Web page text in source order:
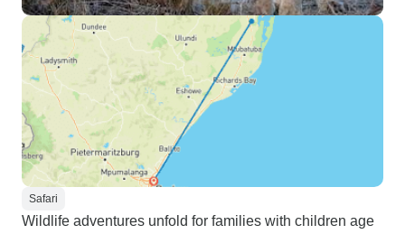
Safari
Wildlife adventures unfold for families with children age